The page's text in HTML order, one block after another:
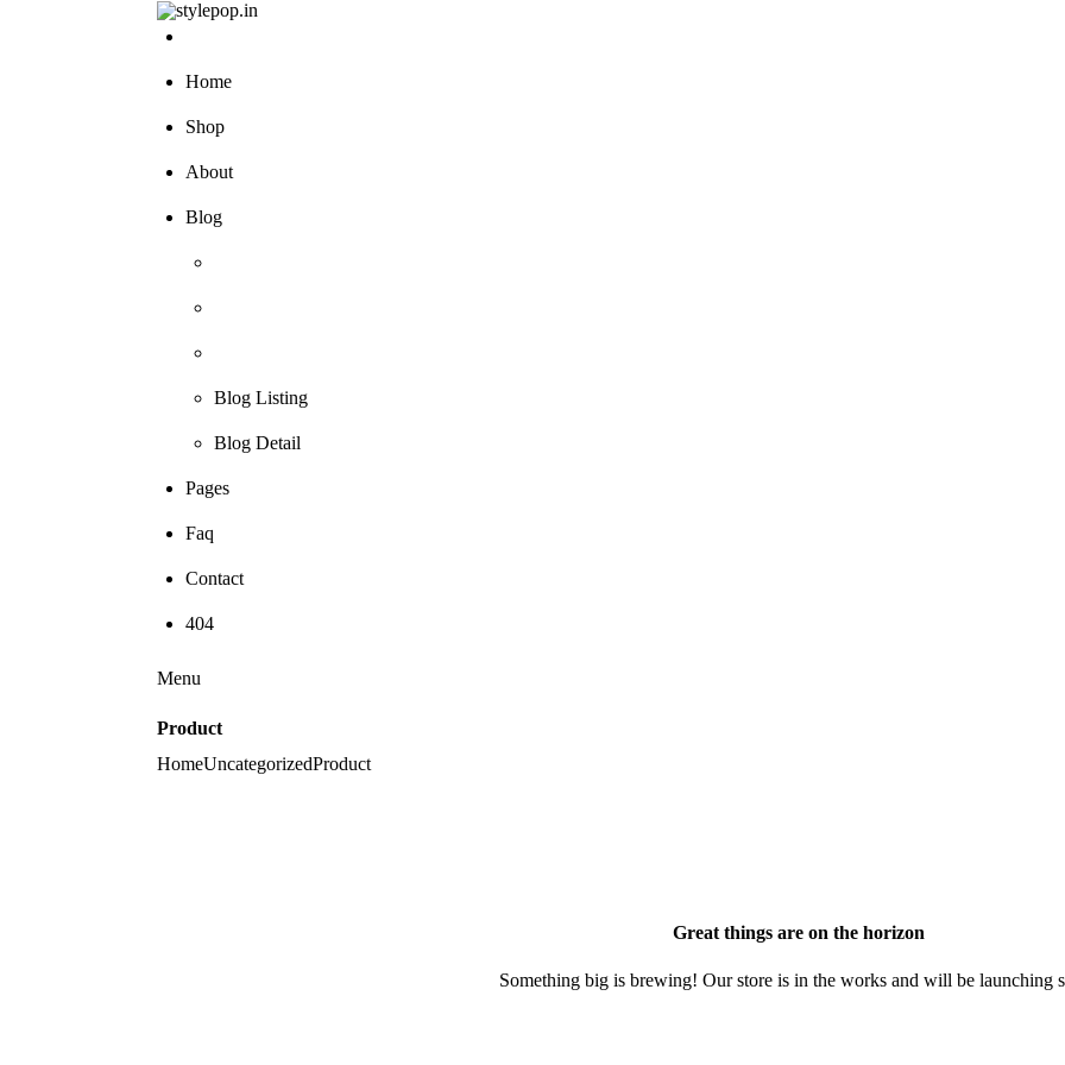
Home
Shop
About
Blog
Blog Listing
Blog Detail
Pages
Faq
Contact
404
Menu
Product
HomeUncategorizedProduct
Great things are on the horizon
Something big is brewing! Our store is in the works and will be launching